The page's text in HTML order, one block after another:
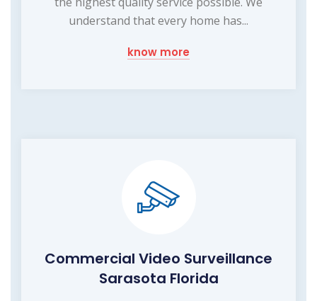
understand that every home has...
know more
Commercial Video Surveillance
Sarasota Florida